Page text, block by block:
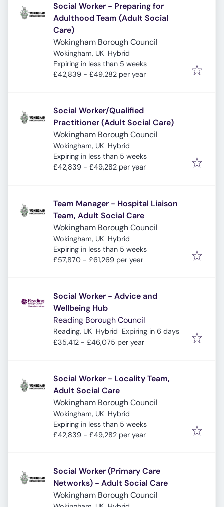
Social Worker - Preparing for
Adulthood Team (Adult Social
Care)
Wokingham Borough Council
Wokingham, UK Hybrid
Expires:
Expiring in less than 5 weeks
£42,839 - £49,282 per year
Social Worker/Qualified
Practitioner (Adult Social Care)
Wokingham Borough Council
Wokingham, UK Hybrid
Expires:
Expiring in less than 5 weeks
£42,839 - £49,282 per year
Team Manager - Hospital Liaison
Team, Adult Social Care
Wokingham Borough Council
Wokingham, UK Hybrid
Expires:
Expiring in less than 5 weeks
£57,870 - £61,269 per year
Social Worker - Advice and
Wellbeing Hub
Reading Borough Council
Reading, UK Hybrid Expires:
Expiring in 6 days
£35,412 - £46,075 per year
Social Worker - Locality Team,
Adult Social Care
Wokingham Borough Council
Wokingham, UK Hybrid
Expires:
Expiring in less than 5 weeks
£42,839 - £49,282 per year
Social Worker (Primary Care
Networks) - Adult Social Care
Wokingham Borough Council